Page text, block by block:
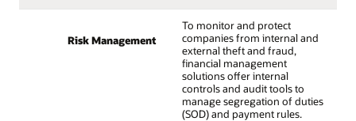
Risk Management
To monitor and protect
companies from internal and
external theft and fraud,
financial management
solutions offer internal
controls and audit tools to
manage segregation of duties
(SOD) and payment rules.